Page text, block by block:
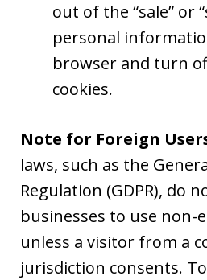
out of the “sale” or
personal
browser and turn
cookies.
Note for Foreign
laws, such as the
Regulation (GDPR), do
businesses to use non-
unless a visitor from a
jurisdiction consents.